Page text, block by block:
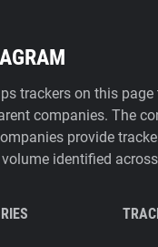
trackers on this page
companies. The
provide
identified